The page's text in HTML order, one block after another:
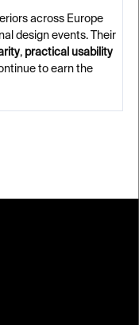
across Europe
design events. Their
, practical usability
to earn the